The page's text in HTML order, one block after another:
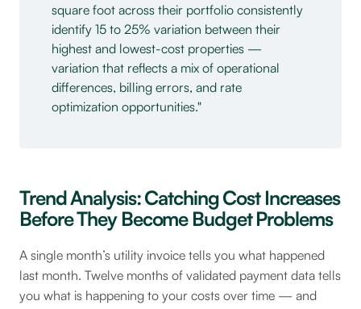
square foot across their portfolio consistently
identify 15 to 25% variation between their
highest and lowest-cost properties —
variation that reflects a mix of operational
differences, billing errors, and rate
optimization opportunities.
Trend Analysis: Catching Cost Increases
Before They Become Budget Problems
A single month’s utility invoice tells you what happened
last month. Twelve months of validated payment data tells
you what is happening to your costs over time — and